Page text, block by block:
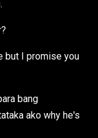
but I promise you
bang
ako why he's